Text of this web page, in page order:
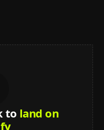
to land on